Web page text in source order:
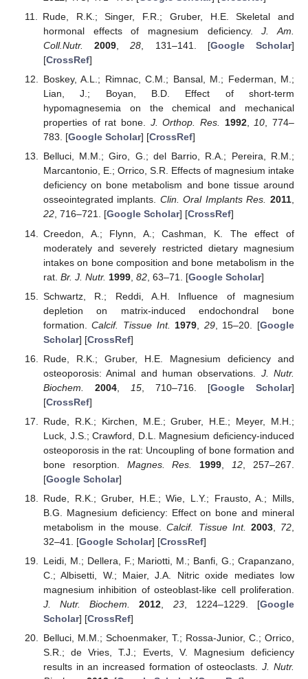
Rude, R.K.; Singer, F.R.; Gruber, H.E. Skeletal and
hormonal effects of magnesium deficiency.J. Am.
Coll.Nutr.
2009 ,28 , 131–141. [Google Scholar]
[CrossRef]
Boskey, A.L.; Rimnac, C.M.; Bansal, M.; Federman, M.;
Lian, J.; Boyan, B.D. Effect of short-term
hypomagnesemia on the chemical and mechanical
properties of rat bone. J. Orthop. Res. 1992,10, 774–
783. [Google Scholar] [CrossRef]
Belluci, M.M.; Giro, G.; del Barrio, R.A.; Pereira, R.M.;
Marcantonio, E.; Orrico, S.R. Effects of magnesium intake
deficiency on bone metabolism and bone tissue around
osseointegrated implants. Clin. Oral Implants Res. 2011,
22, 716–721. [Google Scholar] [CrossRef]
Creedon, A.; Flynn, A.; Cashman, K. The effect of
moderately and severely restricted dietary magnesium
intakes on bone composition and bone metabolism in the
rat. Br. J. Nutr. 1999, 82, 63–71. [Google Scholar]
Schwartz, R.; Reddi, A.H. Influence of magnesium
depletion on matrix-induced endochondral bone
formation.Calcif. Tissue Int. 1979 29, 15–20. [Google
Scholar] [CrossRef]
Rude, R.K.; Gruber, H.E. Magnesium deficiency and
osteoporosis: Animal and human observations. J. Nutr.
Biochem.
2004, 15, 710–716. [Google Scholar]
[CrossRef]
Rude, R.K.; Kirchen, M.E.; Gruber, H.E.; Meyer, M.H.;
Luck, J.S.; Crawford, D.L. Magnesium deficiency-induced
osteoporosis in the rat: Uncoupling of bone formation and
bone resorption. Magnes. Res. 1999 12 , 257–267.
[Google Scholar]
Rude, R.K.; Gruber, H.E.; Wie, L.Y.; Frausto, A.; Mills,
B.G. Magnesium deficiency: Effect on bone and mineral
metabolism in the mouse.Calcif. Tissue Int. 2003, 72
32–41. [Google Scholar] [CrossRef]
Leidi, M.; Dellera, F.; Mariotti, M.; Banfi, G.; Crapanzano,
C.; Albisetti, W.; Maier, J.A. Nitric oxide mediates low
magnesium inhibition of osteoblast-like cell proliferation.
J. Nutr. Biochem.
2012 23, 1224–1229. [Google
Scholar] [CrossRef]
Belluci, M.M.; Schoenmaker, T.; Rossa-Junior, C.; Orrico,
S.R.; de Vries, T.J.; Everts, V. Magnesium deficiency
results in an increased formation of osteoclasts.J. Nutr.